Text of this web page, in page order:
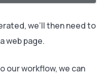
we’ll then need to
web page.
our workflow, we can